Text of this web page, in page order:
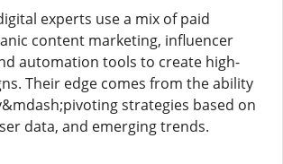
experts use a mix of paid
content marketing, influencer
automation tools to create high-
Their edge comes from the ability
strategies based on
data, and emerging trends.